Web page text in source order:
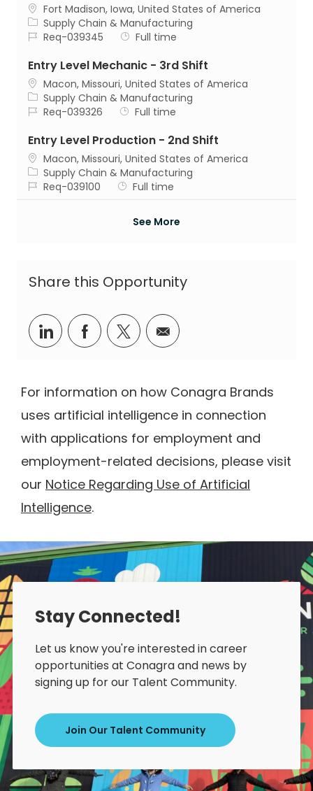
Location
Fort Madison, Iowa, United States of America
Category
Supply Chain & Manufacturing
Job IdReq-039345 Job Type
Full time
Entry Level Mechanic - 3rd Shift
Location
Macon, Missouri, United States of America
Category
Supply Chain & Manufacturing
Job IdReq-039326 Job Type
Full time
Entry Level Production - 2nd Shift
Location
Macon, Missouri, United States of America
Category
Supply Chain & Manufacturing
Job IdReq-039100 Job Type
Full time
See More
Share this Opportunity
Share via LinkedIn
Share via Facebook
Share via twitter
Share via email
For information on how Conagra Brands
uses artificial intelligence in connection
with applications for employment and
employment-related decisions, please visit
our Notice Regarding Use of Artificial
Intelligence.
Stay Connected!
Let us know you're interested in career
opportunities at Conagra and news by
signing up for our Talent Community.
Join Our Talent Community